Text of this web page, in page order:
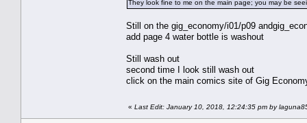
They look fine to me on the main page; you may be
Still on the gig_economy/i01/p09
add page 4 water bottle is washout
Still wash out
second time I look still wash out
click on the main comics site of Gig
« Last Edit: January 10, 2018, 12:24:35 pm by